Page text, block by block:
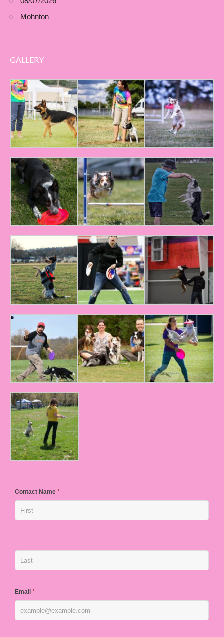
Mohnton
GALLERY
Contact Name *
Email *